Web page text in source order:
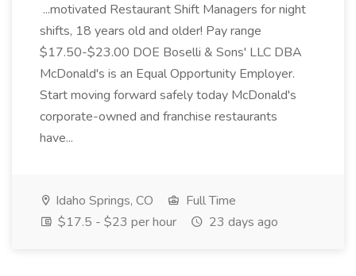
...motivated Restaurant Shift Managers for night
shifts, 18 years old and older! Pay range
$17.50-$23.00 DOE Boselli & Sons' LLC DBA
McDonald's is an Equal Opportunity Employer.
Start moving forward safely today McDonald's
corporate-owned and franchise restaurants
have...
Idaho Springs, CO
Full Time
$17.5 - $23 per hour
23 days ago